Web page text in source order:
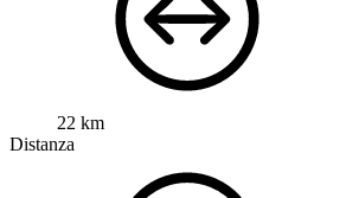
22 km
Distanza